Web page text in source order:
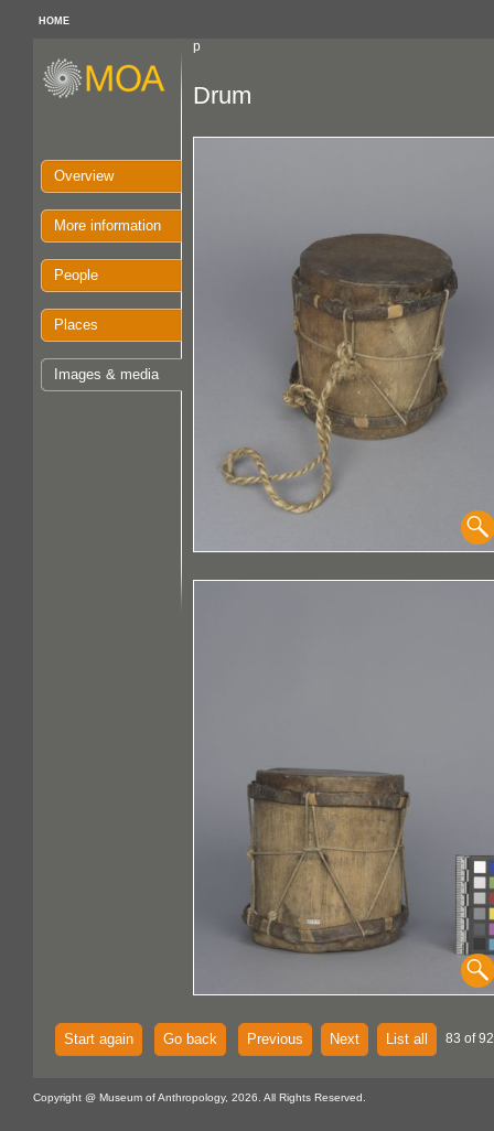
HOME
p
Overview
More information
People
Places
Images & media
Drum
Start again Go back Previous Next List all 83 of
Copyright @ Museum of Anthropology, 2026. All Rights Reserved.